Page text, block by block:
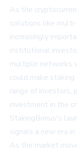
As the
solutions like
increasingly
institutional
multiple networks
could make
range of investors,
investment in the
StakingBonus's
signals a new era
As the market